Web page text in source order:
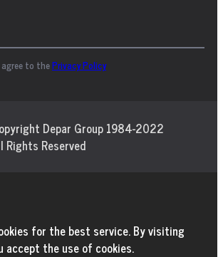
to thePrivacy Policy
Depar Group 1984-2022
Rights Reserved
for the best service. By visiting
accept the use of cookies.